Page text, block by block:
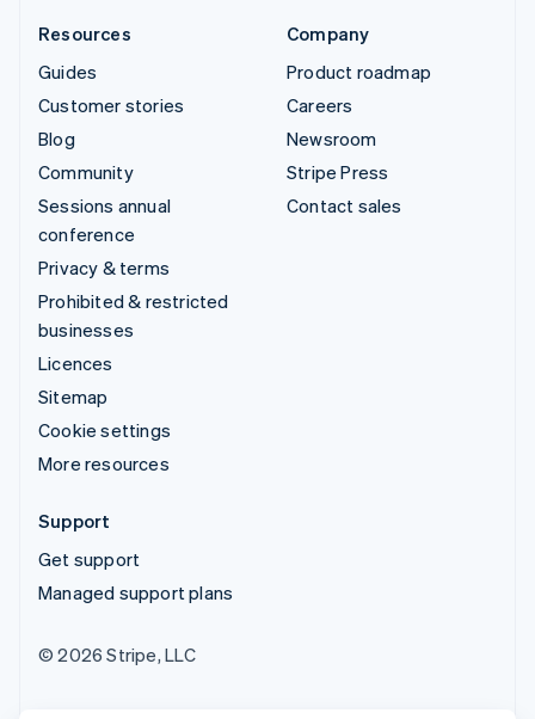
Resources
Guides
Customer stories
Blog
Community
Sessions annual
conference
Privacy & terms
Prohibited & restricted
businesses
Licences
Sitemap
Cookie settings
More resources
Company
Product roadmap
Careers
Newsroom
Stripe Press
Contact sales
Support
Get support
Managed support plans
© 2026 Stripe, LLC